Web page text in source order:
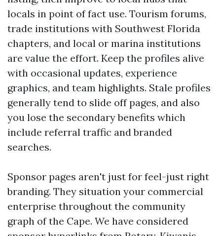
locals in point of fact use. Tourism forums,
trade institutions with Southwest Florida
chapters, and local or marina institutions
are value the effort. Keep the profiles alive
with occasional updates, experience
graphics, and team highlights. Stale profiles
generally tend to slide off pages, and also
you lose the secondary benefits which
include referral traffic and branded
searches.
Sponsor pages aren't just for feel-just right
branding. They situation your commercial
enterprise throughout the community
graph of the Cape. We have considered